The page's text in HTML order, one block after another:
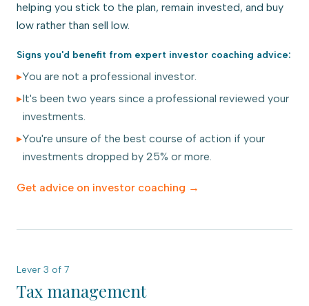
helping you stick to the plan, remain invested, and buy
low rather than sell low.
Signs you'd benefit from expert investor coaching advice:
▸You are not a professional investor.
▸It's been two years since a professional reviewed your
investments.
▸You're unsure of the best course of action if your
investments dropped by 25% or more.
Get advice on investor coaching →
Lever 3 of 7
Tax management